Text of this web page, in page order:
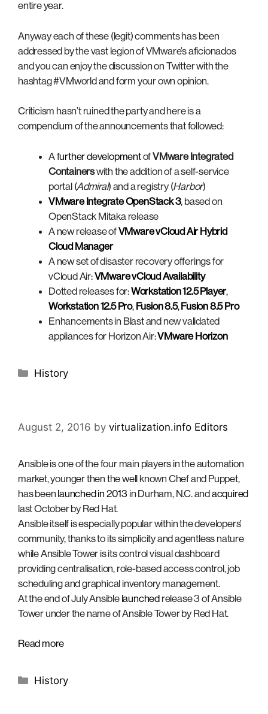
entire year.
Anyway each of these (legit) comments has been
addressed by the vast legion of VMware’s aficionados
and you can enjoy the discussion on Twitter with the
hashtag #VMworld and form your own opinion.
Criticism hasn’t ruined the party and here is a
compendium of the announcements that followed:
A further developmentofVMware Integrated
Containerswith the addition of a self-service
portal (Admiral) and a registry (Harbor)
VMware Integrate OpenStack 3, based on
OpenStack Mitaka release
A new release ofVMware vCloud Air Hybrid
Cloud Manager
A new set of disaster recovery offerings for
vCloud Air:VMware vCloud Availability
Dotted releases for:Workstation 12.5 Player,
Workstation 12.5 Pro, Fusion 8.5, Fusion 8.5 Pro
Enhancements in Blast and new validated
appliances for Horizon Air:VMware Horizon
Categories
History
August 2, 2016 by virtualization.info Editors
Ansible is one of the four main players in the automation
market, younger then the well known Chef and Puppet,
has been launched in 2013 in Durham, N.C. and acquired
last October by Red Hat.
Ansible itself is especially popular within the developers’
community, thanks to its simplicity and agentless nature
while Ansible Tower is its control visual dashboard
providing centralisation, role-based access control, job
scheduling and graphical inventory management.
At the end of July Ansible launched release 3 of Ansible
Tower under the name of Ansible Tower by Red Hat.
Read more
Categories
History